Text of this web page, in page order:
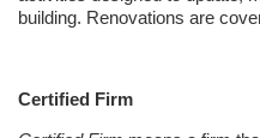
building. Renovations are
Certified Firm